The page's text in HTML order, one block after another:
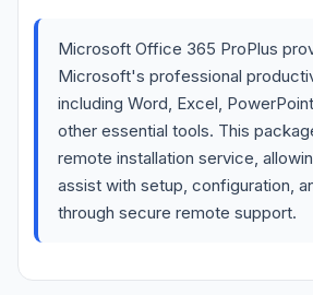
Microsoft Office 365 ProPlus
Microsoft's professional
including Word, Excel,
other essential tools. This
remote installation service,
assist with setup, configuration,
through secure remote support.